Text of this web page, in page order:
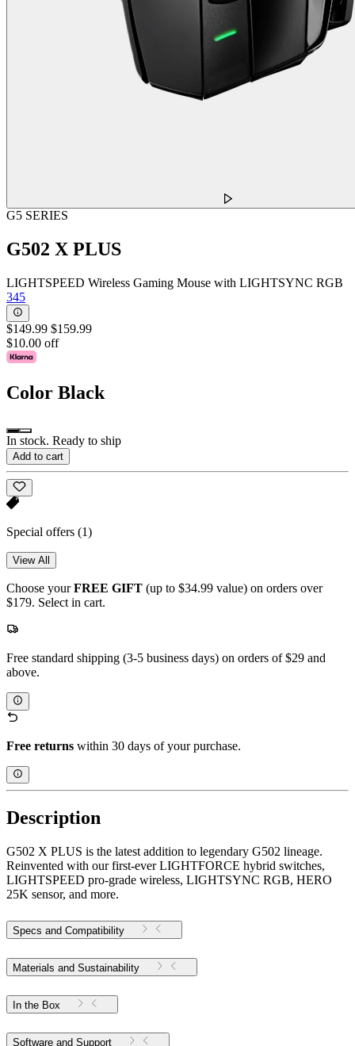
G5 SERIES
G502 X PLUS
LIGHTSPEED Wireless Gaming Mouse with LIGHTSYNC RGB
345
$149.99 $159.99
$10.00 off
Color Black
In stock. Ready to ship
Add to cart
Special offers (1)
View All
Choose yourFREE GIFT (up to $34.99 value) on orders over
$179. Select in cart.
Free standard shipping (3-5 business days) on orders of $29 and
above.
Free returns within 30 days of your purchase.
Description
G502 X PLUS is the latest addition to legendary G502 lineage.
Reinvented with our first-ever LIGHTFORCE hybrid switches,
LIGHTSPEED pro-grade wireless, LIGHTSYNC RGB, HERO
25K sensor, and more.
Specs and Compatibility
Materials and Sustainability
In the Box
Software and Support